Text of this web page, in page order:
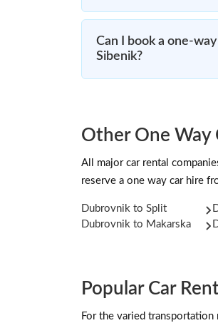
Can I book a one-
Sibenik?
Other One Way
All major car rental
reserve a one way car hire
Dubrovnik to Split
Dubrovnik to Makarska
Popular Car
For the varied